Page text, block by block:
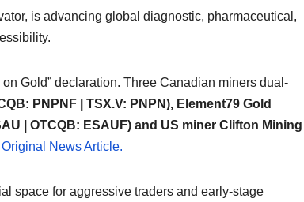
is advancing global diagnostic, pharmaceutical,
Gold” declaration. Three Canadian miners dual-
PNPNF | TSX.V: PNPN), Element79 Gold
| OTCQB: ESAUF) and US miner Clifton Mining
News Article.
space for aggressive traders and early-stage